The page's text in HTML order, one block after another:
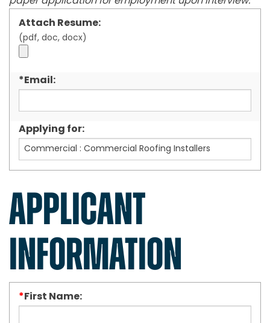
Attach Resume:
(pdf, doc, docx)
*Email:
Applying for:
APPLICANT
INFORMATION
*First Name: